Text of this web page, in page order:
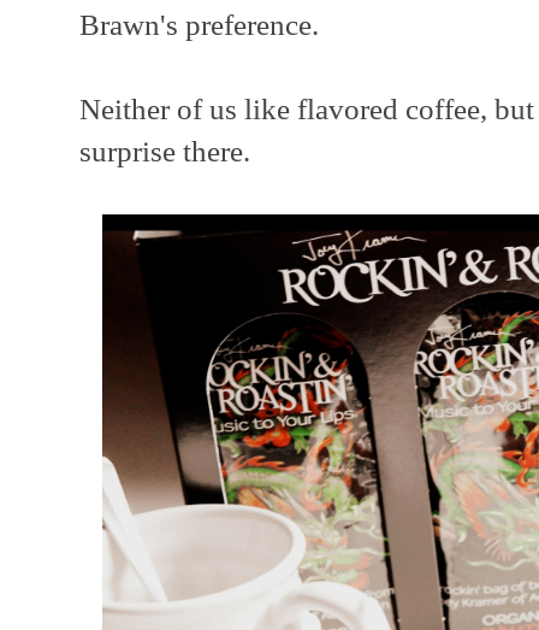
Brawn's preference.
Neither of us like flavored coffee,
surprise there.